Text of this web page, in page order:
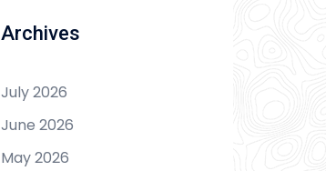
Archives
July 2026
June 2026
May 2026